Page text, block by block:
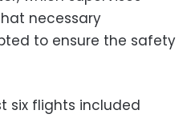
necessary
to ensure the safety
six flights included